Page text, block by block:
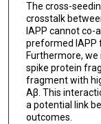
The cross-
crosstalk
IAPP cannot
preformed IAPP
Furthermore,
spike protein
fragment with
Aβ. This
a potential link
outcomes.